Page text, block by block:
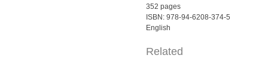
352 pages
ISBN: 978-94-6208-374-5
English
Related